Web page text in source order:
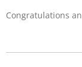
Congratulations